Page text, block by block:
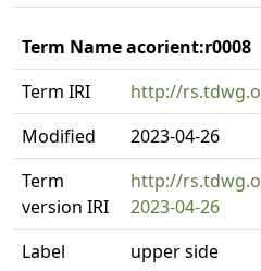
Term Name acorient:r0008
Term IRI
http://
Modified
2023-04-26
Term
version IRI
http://
2023-04-26
Label
upper side